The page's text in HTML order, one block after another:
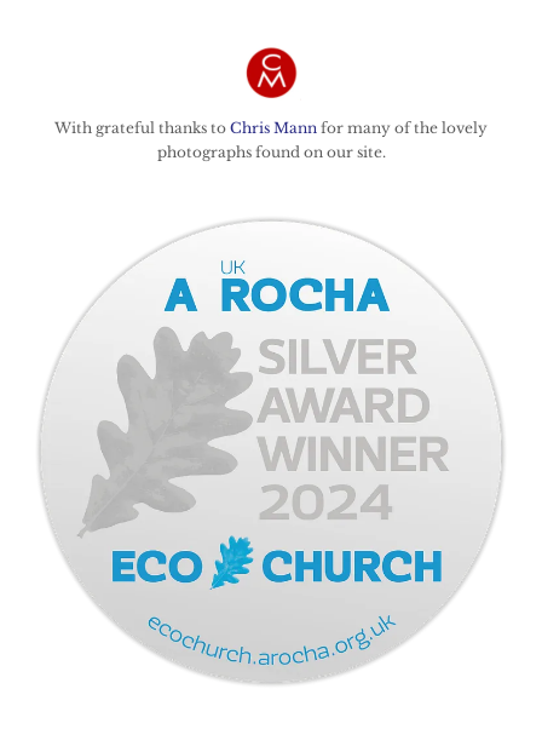
With grateful thanks to Chris Mann for many of the lovely
photographs found on our site.